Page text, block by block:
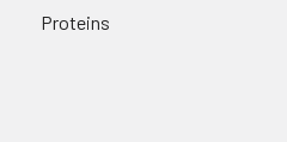
Proteins